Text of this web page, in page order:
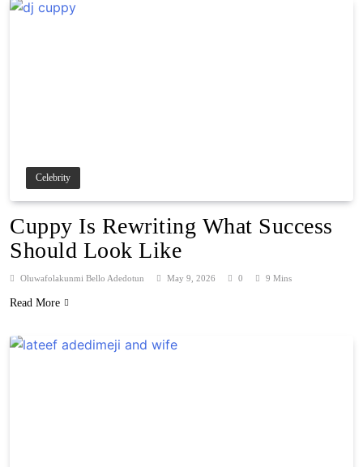
Celebrity
Cuppy Is Rewriting What Success
Should Look Like
Oluwafolakunmi Bello Adedotun May 9, 2026 0 9 Mins
Read More